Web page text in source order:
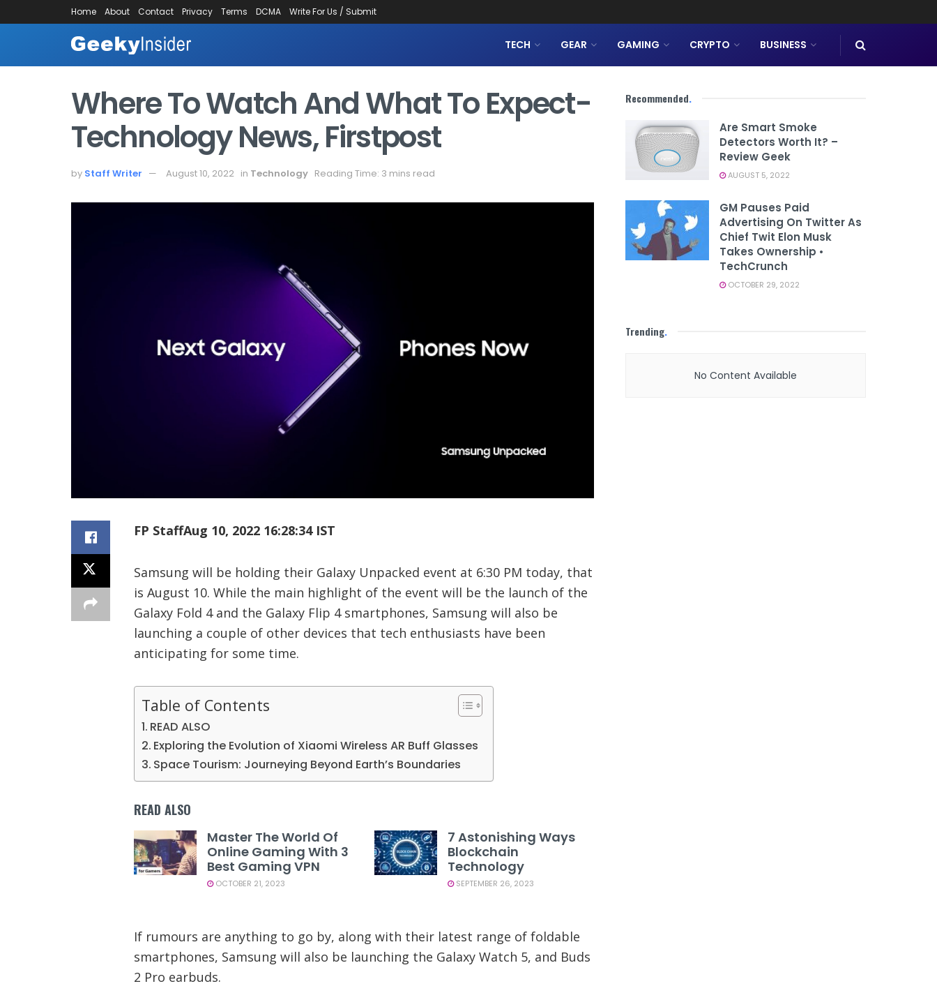
Home About Contact Privacy Terms DCMA Write For Us / Submit
TECH GEAR GAMING CRYPTO BUSINESS
Where To Watch And What To Expect-
Technology News, Firstpost
by Staff Writer August 10, 2022 in Technology Reading Time: 3 mins read
FP StaffAug 10, 2022 16:28:34 IST
Samsung will be holding their Galaxy Unpacked event at 6:30 PM today, that
is August 10. While the main highlight of the event will be the launch of the
Galaxy Fold 4 and the Galaxy Flip 4 smartphones, Samsung will also be
launching a couple of other devices that tech enthusiasts have been
anticipating for some time.
Table of Contents
READ ALSO
Exploring the Evolution of Xiaomi Wireless AR Buff Glasses
Space Tourism: Journeying Beyond Earth’s Boundaries
READ ALSO
Master The World Of
Online Gaming With 3
Best Gaming VPN
OCTOBER 21, 2023
7 Astonishing Ways
Blockchain
Technology
SEPTEMBER 26, 2023
If rumours are anything to go by, along with their latest range of foldable
smartphones, Samsung will also be launching the Galaxy Watch 5, and Buds
2 Pro earbuds.
Recommended.
Are Smart Smoke
Detectors Worth It? –
Review Geek
AUGUST 5, 2022
GM Pauses Paid
Advertising On Twitter As
Chief Twit Elon Musk
Takes Ownership •
TechCrunch
OCTOBER 29, 2022
Trending.
No Content Available